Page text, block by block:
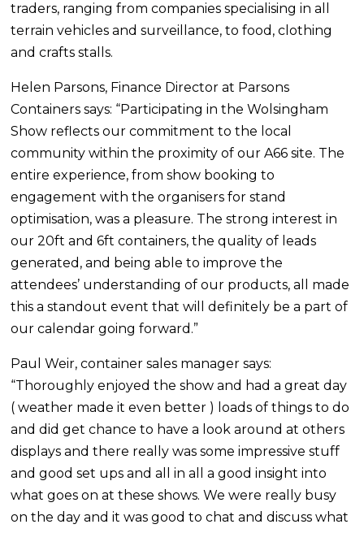
traders, ranging from companies specialising in all
terrain vehicles and surveillance, to food, clothing
and crafts stalls.
Helen Parsons, Finance Director at Parsons
Containers says: “Participating in the Wolsingham
Show reflects our commitment to the local
community within the proximity of our A66 site. The
entire experience, from show booking to
engagement with the organisers for stand
optimisation, was a pleasure. The strong interest in
our 20ft and 6ft containers, the quality of leads
generated, and being able to improve the
attendees’ understanding of our products, all made
this a standout event that will definitely be a part of
our calendar going forward.”
Paul Weir, container sales manager says:
“Thoroughly enjoyed the show and had a great day
( weather made it even better ) loads of things to do
and did get chance to have a look around at others
displays and there really was some impressive stuff
and good set ups and all in all a good insight into
what goes on at these shows. We were really busy
on the day and it was good to chat and discuss what